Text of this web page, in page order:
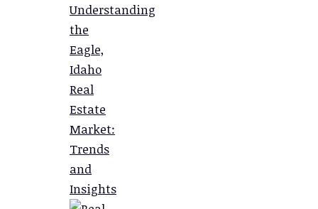
Understanding
the
Eagle,
Idaho
Real
Estate
Market:
Trends
and
Insights